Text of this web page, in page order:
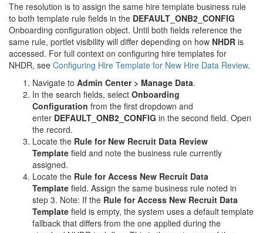
The resolution is to assign the same hire template business rule
to both template rule fields in the DEFAULT_ONB2_CONFIG
Onboarding configuration object. Until both fields reference the
same rule, portlet visibility will differ depending on how NHDR is
accessed. For full context on configuring hire templates for
NHDR, see Configuring Hire Template for New Hire Data Review.
Navigate to Admin Center > Manage Data.
In the search fields, select Onboarding
Configuration from the first dropdown and
enter DEFAULT_ONB2_CONFIG in the second field. Open
the record.
Locate the Rule for New Recruit Data Review
Template field and note the business rule currently
assigned.
Locate the Rule for Access New Recruit Data
Template field. Assign the same business rule noted in
step 3. Note: If the Rule for Access New Recruit Data
Template field is empty, the system uses a default template
fallback that differs from the one applied during the